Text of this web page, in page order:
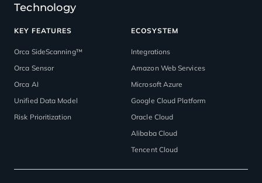
Technology
KEY FEATURES
Orca SideScanning™
Orca Sensor
Orca AI
Unified Data Model
Risk Prioritization
ECOSYSTEM
Integrations
Amazon Web Services
Microsoft Azure
Google Cloud Platform
Oracle Cloud
Alibaba Cloud
Tencent Cloud